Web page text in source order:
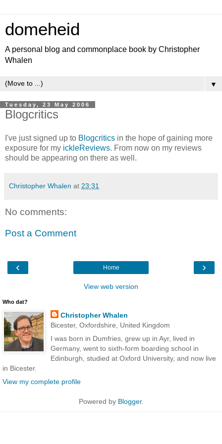
domeheid
A personal blog and commonplace book by Christopher
Whalen
▼
Tuesday, 23 May 2006
Blogcritics
I've just signed up to Blogcritics in the hope of gaining more
exposure for my ickleReviews. From now on my reviews
should be appearing on there as well.
Christopher Whalen at 23:31
No comments:
Post a Comment
‹ ›
Home
View web version
Who dat?
Christopher Whalen
Bicester, Oxfordshire, United Kingdom
I was born in Dumfries, grew up in Ayr, lived in
Germany, went to sixth-form boarding school in
Edinburgh, studied at Oxford University, and now live
in Bicester.
View my complete profile
Powered by Blogger.